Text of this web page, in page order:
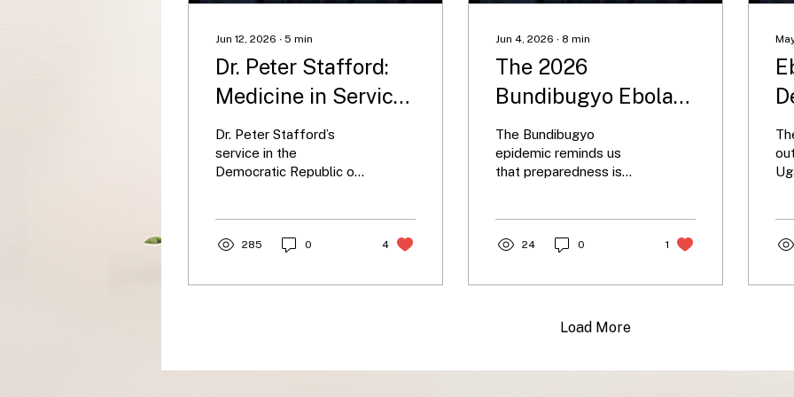
Jun 12, 2026 ∙ 5 min
Dr. Peter Stafford:
Medicine in Service
of the Vulnerable
Dr. Peter Stafford’s
service in the
Democratic Republic of
vulnerable communities.
cared for underserved
285 0 4
Jun 4, 2026 ∙ 8 min
The 2026
Bundibugyo Ebola
Epidemic: A New
Chapter in an Old
Story
The Bundibugyo
epidemic reminds us
that preparedness is
24 0 1
Load More